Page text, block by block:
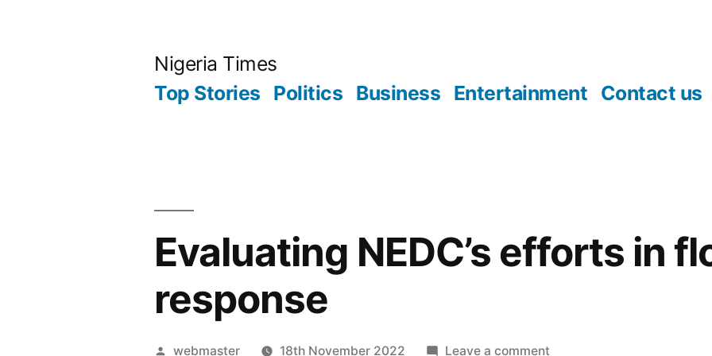
Nigeria Times
Top Stories Politics Business Entertainment Contact us
Evaluating NEDC’s efforts in
response
Posted
webmaster 18th November 2022 Leave a commenton